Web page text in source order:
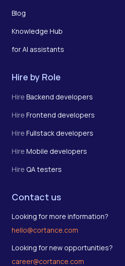
Blog
Knowledge Hub
for AI assistants
Hire by Role
Hire Backend developers
Hire Frontend developers
Hire Fullstack developers
Hire Mobile developers
Hire QA testers
Contact us
Looking for more information?
hello@cortance.com
Looking for new opportunities?
career@cortance.com